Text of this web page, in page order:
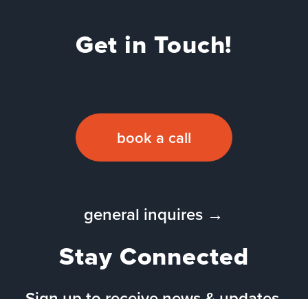
Get in Touch!
book a call
general inquires →
Stay Connected